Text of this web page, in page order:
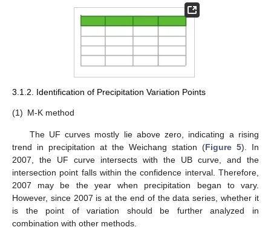
3.1.2. Identification of Precipitation Variation Points
(1) M-K method
The UF curves mostly lie above zero, indicating a rising
trend in precipitation at the Weichang station (Figure 5). In
2007, the UF curve intersects with the UB curve, and the
intersection point falls within the confidence interval. Therefore,
2007 may be the year when precipitation began to vary.
However, since 2007 is at the end of the data series, whether it
is the point of variation should be further analyzed in
combination with other methods.